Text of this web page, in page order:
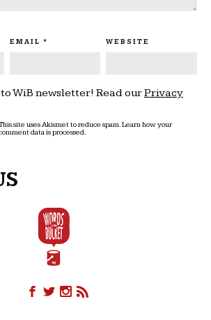
EMAIL * WEBSITE
WiB newsletter! Read ourPrivacy
site uses Akismet to reduce spam.Learn how your
data is processed.